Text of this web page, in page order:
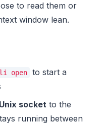
to read them or
window lean.
open
to start a
Unix socket to the
running between